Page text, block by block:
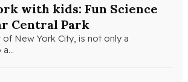
with kids: Fun Science
Central Park
New York City, is not only a
a…